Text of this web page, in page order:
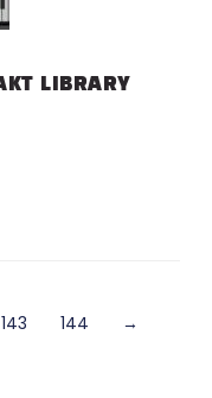
LIBRARY
143 144 →